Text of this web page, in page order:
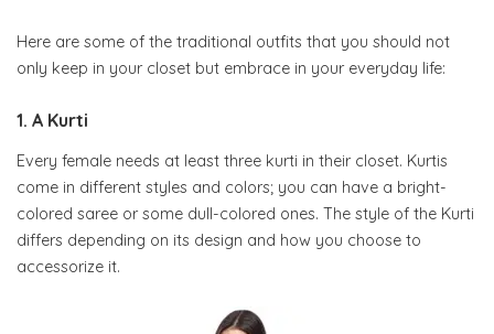
Here are some of the traditional outfits that you should not
only keep in your closet but embrace in your everyday life:
1. A Kurti
Every female needs at least three kurti in their closet. Kurtis
come in different styles and colors; you can have a bright-
colored saree or some dull-colored ones. The style of the Kurti
differs depending on its design and how you choose to
accessorize it.